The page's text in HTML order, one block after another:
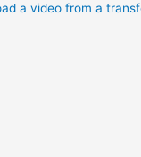
a video from a